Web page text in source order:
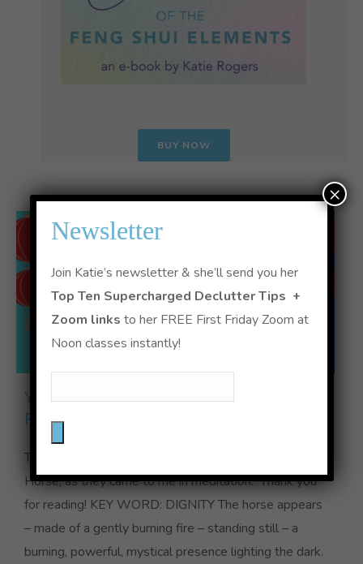
BUY NOW
YEAR OF THE FIRE HORSE
PREDICTIONS
These are my “predictions” for the Year of the Fire
Horse, as they came to me in meditation. Thank you
for reading! KEY WORD: DIGNITY The horse appears
– made of a gently burning fire – standing still – a
burning, powerful, mystical presence lighting the dark.
Newsletter
Join Katie’s newsletter & she’ll send you her
Top Ten Supercharged Declutter Tips +
Zoom links to her FREE First Friday Zoom at
Noon classes instantly!
×